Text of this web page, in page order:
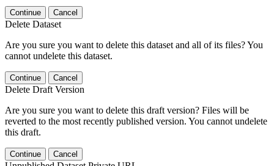
Continue Cancel
Delete Dataset
Are you sure you want to delete this dataset and all of its files? You
cannot undelete this dataset.
Continue Cancel
Delete Draft Version
Are you sure you want to delete this draft version? Files will be
reverted to the most recently published version. You cannot undelete
this draft.
Continue Cancel